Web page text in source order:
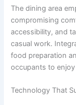
The dining area
compromising
accessibility, and
casual work.
food preparation
occupants to
Technology That